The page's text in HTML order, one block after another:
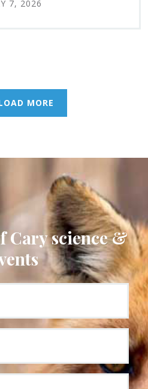
7, 2026
MORE
Cary science &